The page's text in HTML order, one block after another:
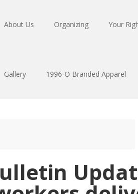
About Us Organizing Your
Gallery 1996-O Branded Apparel